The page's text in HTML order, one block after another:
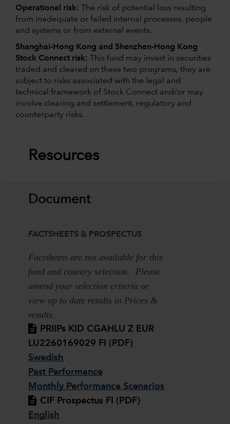
Operational risk: The risk of potential loss resulting
from inadequate or failed internal processes, people
and systems or from external events.
Shanghai-Hong Kong and Shenzhen-Hong Kong
Stock Connect risk: This fund may invest in securities
traded and cleared on these two programs, they are
subject to risks associated with the legal and
technical framework of Stock Connect and/or may
involve clearing and settlement, regulatory and
counterparty risks.
Resources
Document
FACTSHEETS & PROSPECTUS
Factsheets are not available for this
fund and country selection. Please
amend your selection criteria or
view up to date results in Prices &
results.
PRIIPs KID CGAHLU Z EUR
LU2260169029 FI (PDF)
Swedish
Past Performance
Monthly Performance Scenarios
CIF Prospectus FI (PDF)
English